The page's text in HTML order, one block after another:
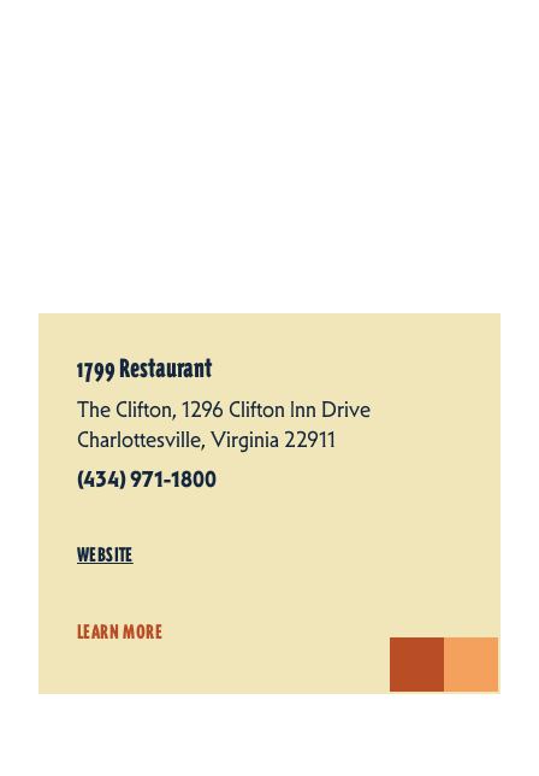
1799 Restaurant
The Clifton, 1296 Clifton Inn Drive
Charlottesville, Virginia 22911
(434) 971-1800
WEBSITE
LEARN MORE